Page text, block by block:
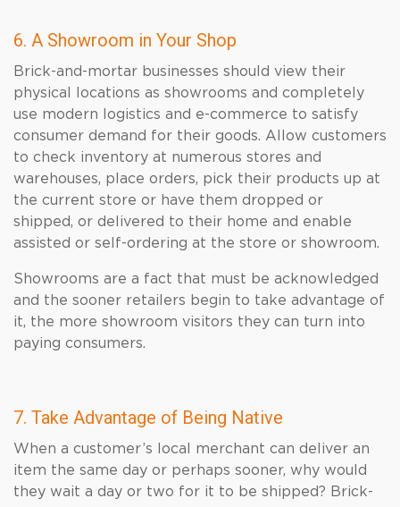
6. A Showroom in Your Shop
Brick-and-mortar businesses should view their
physical locations as showrooms and completely
use modern logistics and e-commerce to satisfy
consumer demand for their goods. Allow customers
to check inventory at numerous stores and
warehouses, place orders, pick their products up at
the current store or have them dropped or
shipped, or delivered to their home and enable
assisted or self-ordering at the store or showroom.
Showrooms are a fact that must be acknowledged
and the sooner retailers begin to take advantage of
it, the more showroom visitors they can turn into
paying consumers.
7. Take Advantage of Being Native
When a customer’s local merchant can deliver an
item the same day or perhaps sooner, why would
they wait a day or two for it to be shipped? Brick-